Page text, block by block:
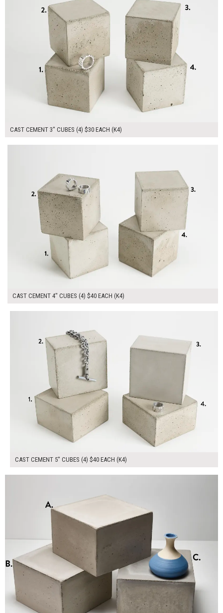
CAST CEMENT 3" CUBES (4) $30 EACH (K4)
CAST CEMENT 4" CUBES (4) $40 EACH (K4)
CAST CEMENT 5" CUBES (4) $40 EACH (K4)